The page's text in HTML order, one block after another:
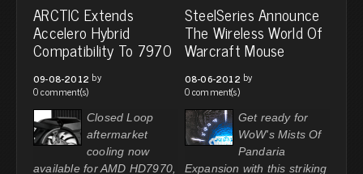
ARCTIC Extends
Accelero Hybrid
Compatibility To 7970
09-08-2012 by
0 comment(s)
Closed Loop
aftermarket
cooling now
available for AMD HD7970,
SteelSeries Announce
The Wireless World Of
Warcraft Mouse
08-06-2012 by
0 comment(s)
Get ready for
WoW's Mists Of
Pandaria
Expansion with this striking